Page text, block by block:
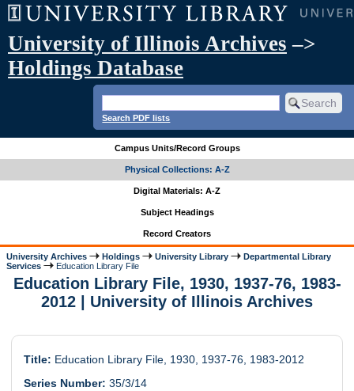
University of Illinois Archives –>
Holdings Database
Search PDF lists
Campus Units/Record Groups
Physical Collections: A-Z
Digital Materials: A-Z
Subject Headings
Record Creators
University Archives Holdings University Library
Departmental Library
Services
Education Library File
Education Library File, 1930, 1937-76, 1983-
2012 | University of Illinois Archives
Title: Education Library File, 1930, 1937-76, 1983-2012
Series Number: 35/3/14